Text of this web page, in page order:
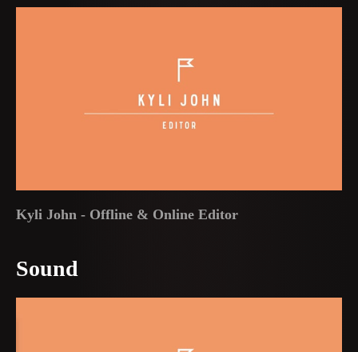
Kyli John - Offline & Online Editor
Sound